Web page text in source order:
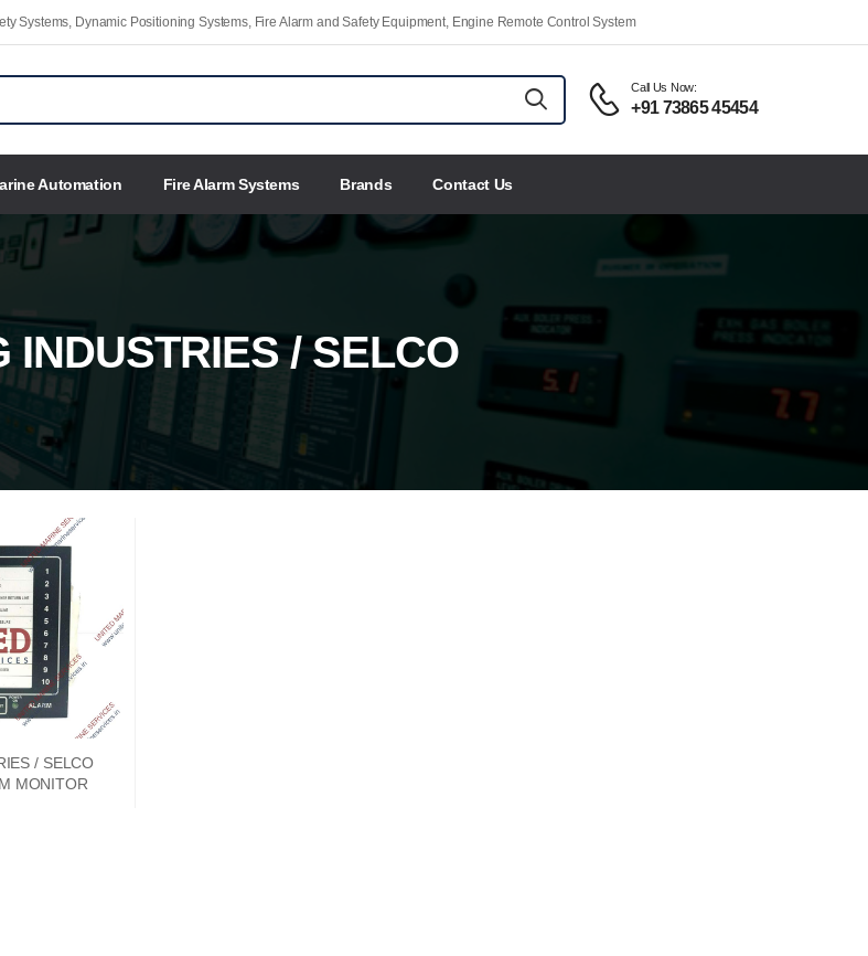
Systems, Dynamic Positioning Systems, Fire Alarm and Safety Equipment, Engine Remote Control System
Call Us Now:
+91 73865 45454
Automation Fire Alarm Systems Brands Contact Us
INDUSTRIES / SELCO
/ SELCO
MONITOR